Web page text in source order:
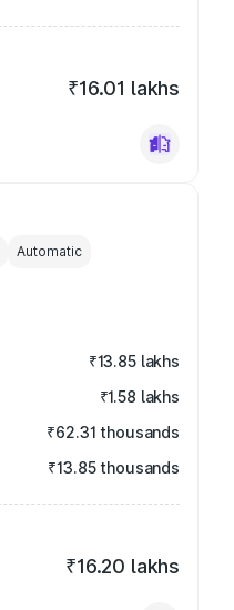
₹16.01 lakhs
Automatic
₹13.85 lakhs
₹1.58 lakhs
₹62.31 thousands
₹13.85 thousands
₹16.20 lakhs